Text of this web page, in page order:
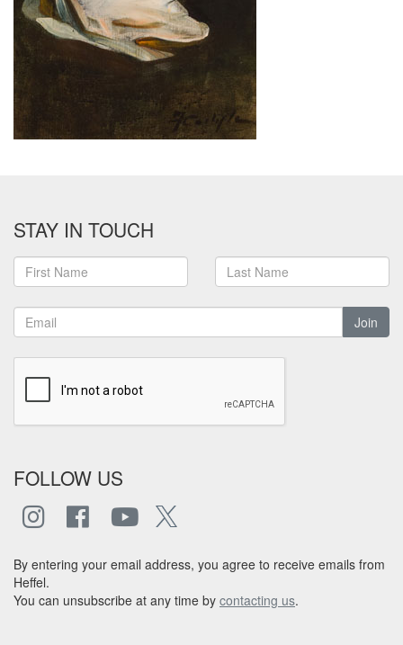
STAY IN TOUCH
Join
FOLLOW US
By entering your email address, you agree to receive emails from
Heffel.
You can unsubscribe at any time by contacting us.